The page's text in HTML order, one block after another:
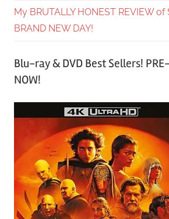
My BRUTALLY HONEST REVIEW of
BRAND NEW DAY!
Blu-ray & DVD Best Sellers! PRE-
NOW!